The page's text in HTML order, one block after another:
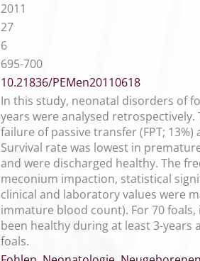
2011
27
6
695-700
10.21836/PEMen20110618
In this study, neonatal disorders of
years were analysed
failure of passive transfer (FPT;
Survival rate was lowest in
and were discharged healthy. The
meconium impaction, statistical
clinical and laboratory values were
immature blood count). For 70
been healthy during at least 3-
foals.